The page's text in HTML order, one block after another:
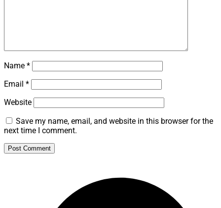
Name *
Email *
Website
Save my name, email, and website in this browser for the
next time I comment.